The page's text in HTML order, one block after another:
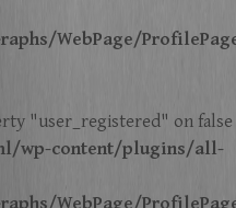
WebPage/
"user_registered" on false
wp-content/plugins/all-
WebPage/